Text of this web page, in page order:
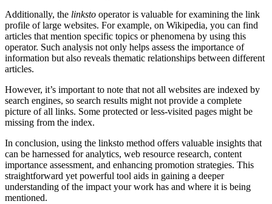
Additionally, the linksto operator is valuable for examining the link
profile of large websites. For example, on Wikipedia, you can find
articles that mention specific topics or phenomena by using this
operator. Such analysis not only helps assess the importance of
information but also reveals thematic relationships between different
articles.
However, it’s important to note that not all websites are indexed by
search engines, so search results might not provide a complete
picture of all links. Some protected or less-visited pages might be
missing from the index.
In conclusion, using the linksto method offers valuable insights that
can be harnessed for analytics, web resource research, content
importance assessment, and enhancing promotion strategies. This
straightforward yet powerful tool aids in gaining a deeper
understanding of the impact your work has and where it is being
mentioned.